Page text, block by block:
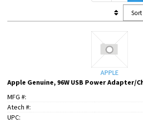
APPLE
Apple Genuine, 96W USB Power Adapter/
MFG #:
Atech #:
UPC: